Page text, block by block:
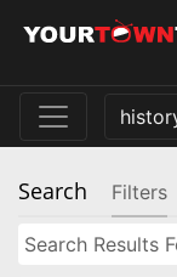
Search Filters
Search Results